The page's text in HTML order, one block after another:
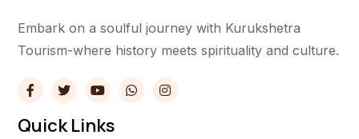
Embark on a soulful journey with Kurukshetra
Tourism-where history meets spirituality and culture.
Quick Links